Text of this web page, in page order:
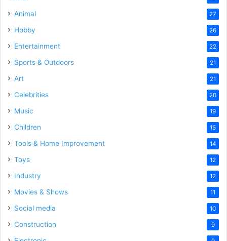
Animal 27
Hobby 26
Entertainment 22
Sports & Outdoors 21
Art 21
Celebrities 20
Music 19
Children 15
Tools & Home Improvement 14
Toys 12
Industry 12
Movies & Shows 11
Social media 10
Construction 9